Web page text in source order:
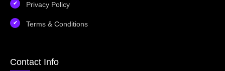
Privacy Policy
Terms & Conditions
Contact Info